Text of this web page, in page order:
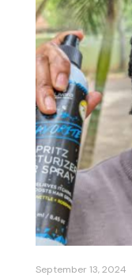
September 13, 2024